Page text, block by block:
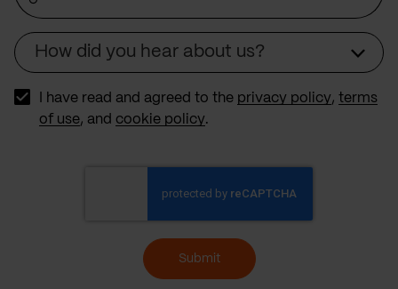
How did you hear about us?
I have read and agreed to the privacy policy , terms
of use, and cookie policy.
Submit